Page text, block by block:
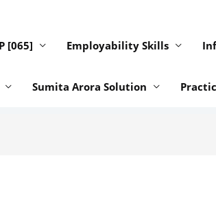
[065] Employability Skills
Sumita Arora Solution